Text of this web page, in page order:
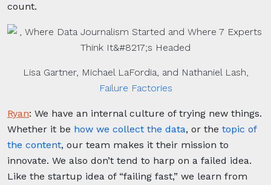
count.
Lisa Gartner, Michael LaFordia, and Nathaniel Lash,
Failure Factories
Ryan: We have an internal culture of trying new things.
Whether it be how we collect the data, or the topic of
the content, our team makes it their mission to
innovate. We also don’t tend to harp on a failed idea.
Like the startup idea of “failing fast,” we learn from